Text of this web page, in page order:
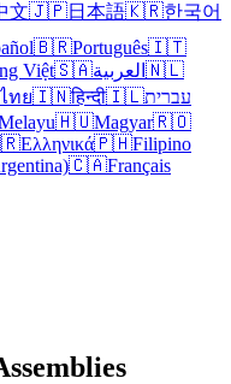
文🇯🇵日本語🇰🇷한국어
🇧🇷Português🇮🇹
Việt🇸🇦العربية 🇳🇱
ไทย🇮🇳हिन्दी🇮🇱עברית
🇭🇺Magyar🇷🇴
Ελληνικά🇵🇭Filipino
🇨🇦Français